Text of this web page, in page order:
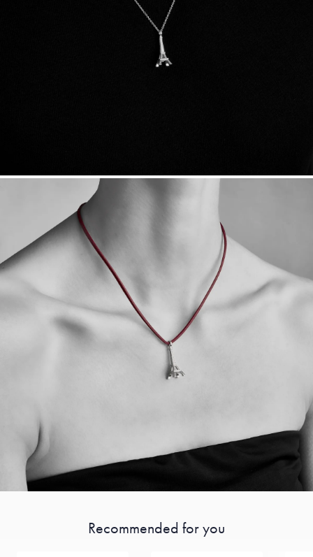
sourced through the London Bullion Market’s Responsible
Recommended for you